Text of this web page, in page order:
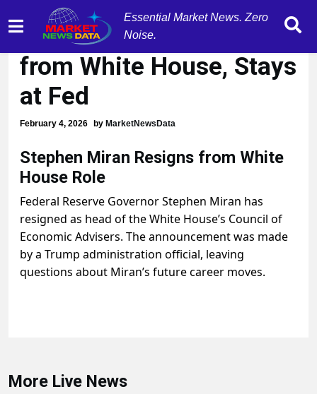
Essential Market News. Zero
Noise.
Stephen Miran Resigns
from White House, Stays
at Fed
February 4, 2026 by MarketNewsData
Stephen Miran Resigns from White
House Role
Federal Reserve Governor Stephen Miran has
resigned as head of the White House’s Council of
Economic Advisers. The announcement was made
by a Trump administration official, leaving
questions about Miran’s future career moves.
More Live News